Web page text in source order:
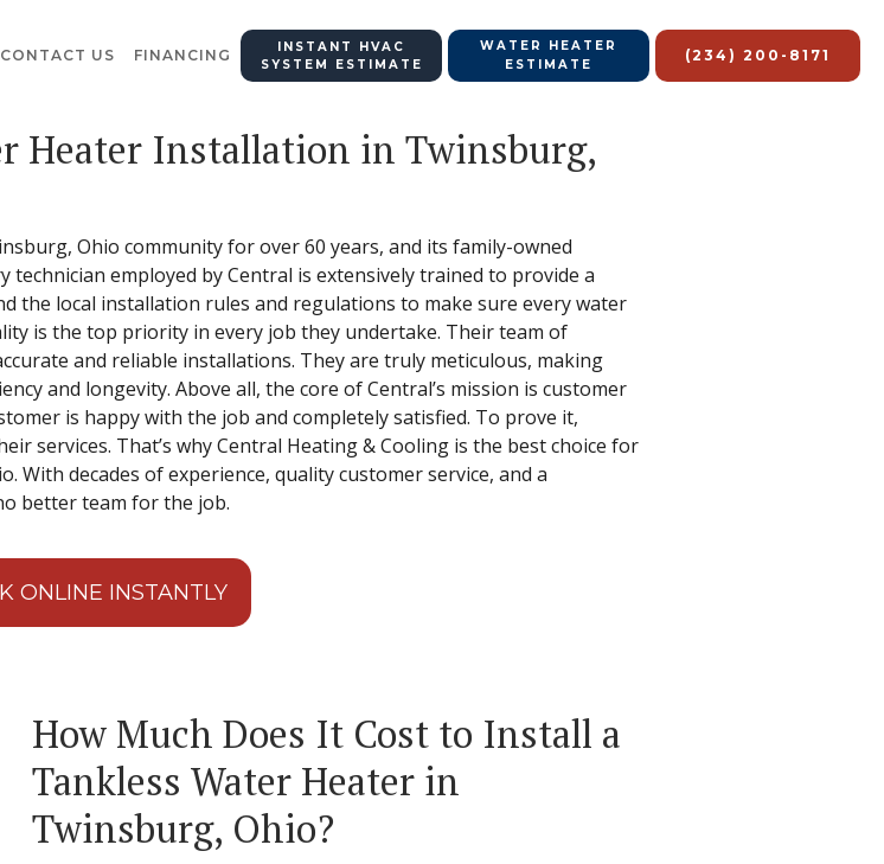
CONTACT US FINANCING
INSTANT HVAC
SYSTEM ESTIMATE
WATER HEATER
ESTIMATE
(234) 200-8171
Heater Installation in Twinsburg,
Ohio community for over 60 years, and its family-owned
employed by Central is extensively trained to provide a
the local installation rules and regulations to make sure every water
is the top priority in every job they undertake. Their team of
and reliable installations. They are truly meticulous, making
and longevity. Above all, the core of Central’s mission is customer
is happy with the job and completely satisfied. To prove it,
services. That’s why Central Heating & Cooling is the best choice for
decades of experience, quality customer service, and a
better team for the job.
ONLINE INSTANTLY
How Much Does It Cost to Install a
Tankless Water Heater in
Twinsburg, Ohio?